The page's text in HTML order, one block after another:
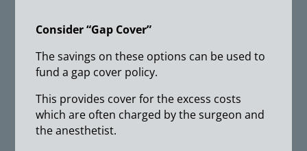
Consider “Gap Cover”
The savings on these options can be used to
fund a gap cover policy.
This provides cover for the excess costs
which are often charged by the surgeon and
the anesthetist.